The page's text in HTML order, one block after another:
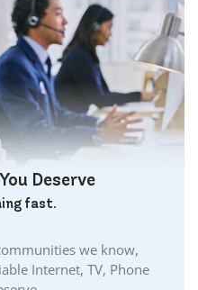
Internet
Internet
Internet
Internet
Internet
Deserve
fast.
we know,
Internet, TV, Phone